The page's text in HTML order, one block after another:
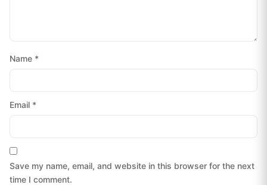
Name *
Email *
Save my name, email, and website in this browser for the next
time I comment.